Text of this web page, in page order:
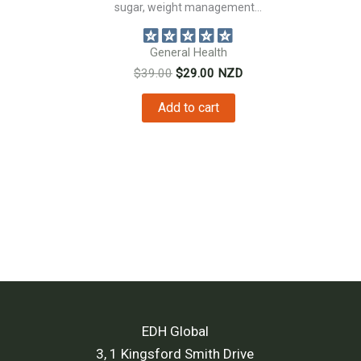
sugar, weight management...
General Health
$39.00 Original
was:
$29.00 Current
is:
$29.00.
NZD
Add to cart
EDH Global
3, 1 Kingsford Smith Drive